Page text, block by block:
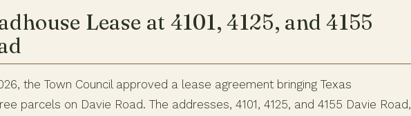
Lease at 4101, 4125, and 4155
the Town Council approved a lease agreement bringing Texas
parcels on Davie Road. The addresses, 4101, 4125, and 4155 Davie Road,